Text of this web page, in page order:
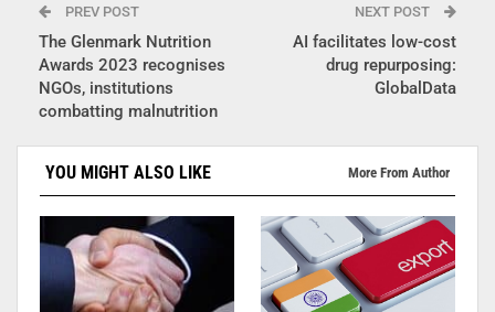
PREV POST
The Glenmark Nutrition
Awards 2023 recognises
NGOs, institutions
combatting malnutrition
NEXT POST
AI facilitates low-cost
drug repurposing:
GlobalData
YOU MIGHT ALSO LIKE More From Author